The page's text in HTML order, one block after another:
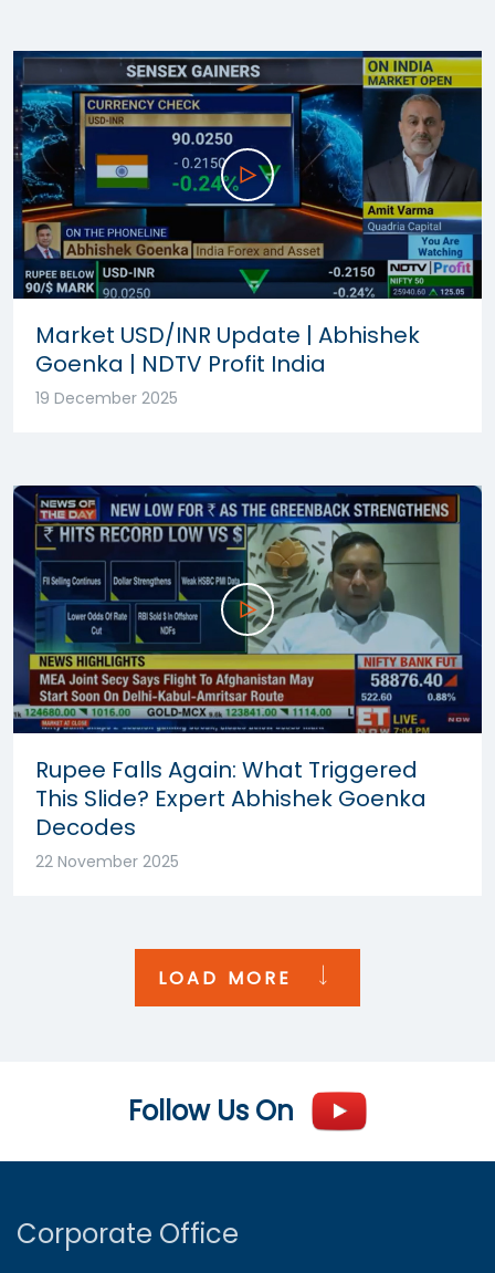
Market USD/INR Update | Abhishek
Goenka | NDTV Profit India
19 December 2025
Rupee Falls Again: What Triggered
This Slide? Expert Abhishek Goenka
Decodes
22 November 2025
LOAD MORE
Follow Us On
Corporate Office